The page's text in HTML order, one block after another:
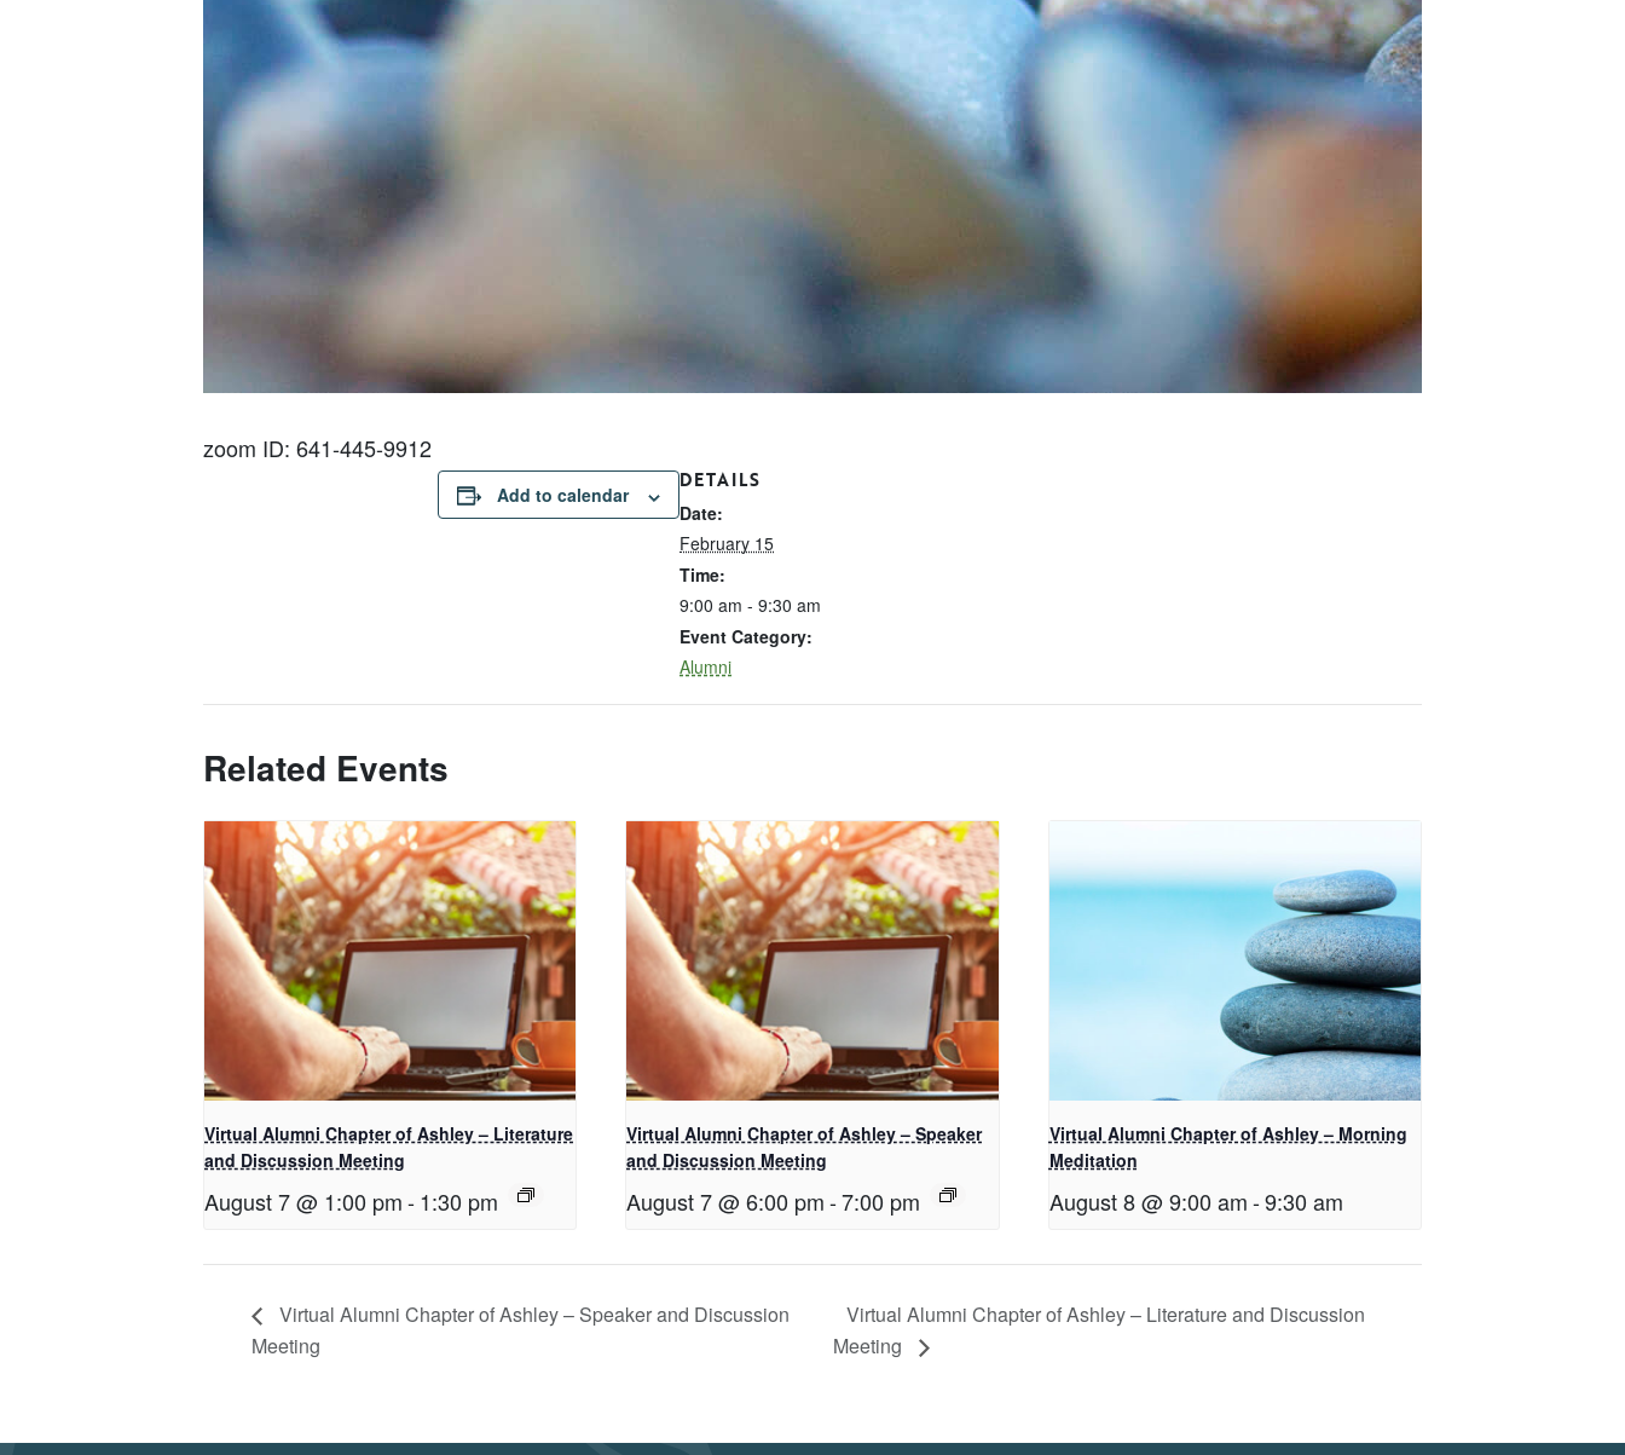
zoom ID: 641-445-9912
Add to calendar
DETAILS
Date:
February 15
Time:
9:00 am - 9:30 am
Event Category:
Alumni
Related Events
Virtual Alumni Chapter of Ashley – Literature
and Discussion Meeting
August 7 @ 1:00 pm-1:30 pm
Virtual Alumni Chapter of Ashley – Speaker
and Discussion Meeting
August 7 @ 6:00 pm -7:00 pm
Virtual Alumni Chapter of Ashley – Morning
Meditation
August 8 @ 9:00 am-9:30 am
Virtual Alumni Chapter of Ashley – Speaker and Discussion
Meeting
Virtual Alumni Chapter of Ashley – Literature and Discussion
Meeting